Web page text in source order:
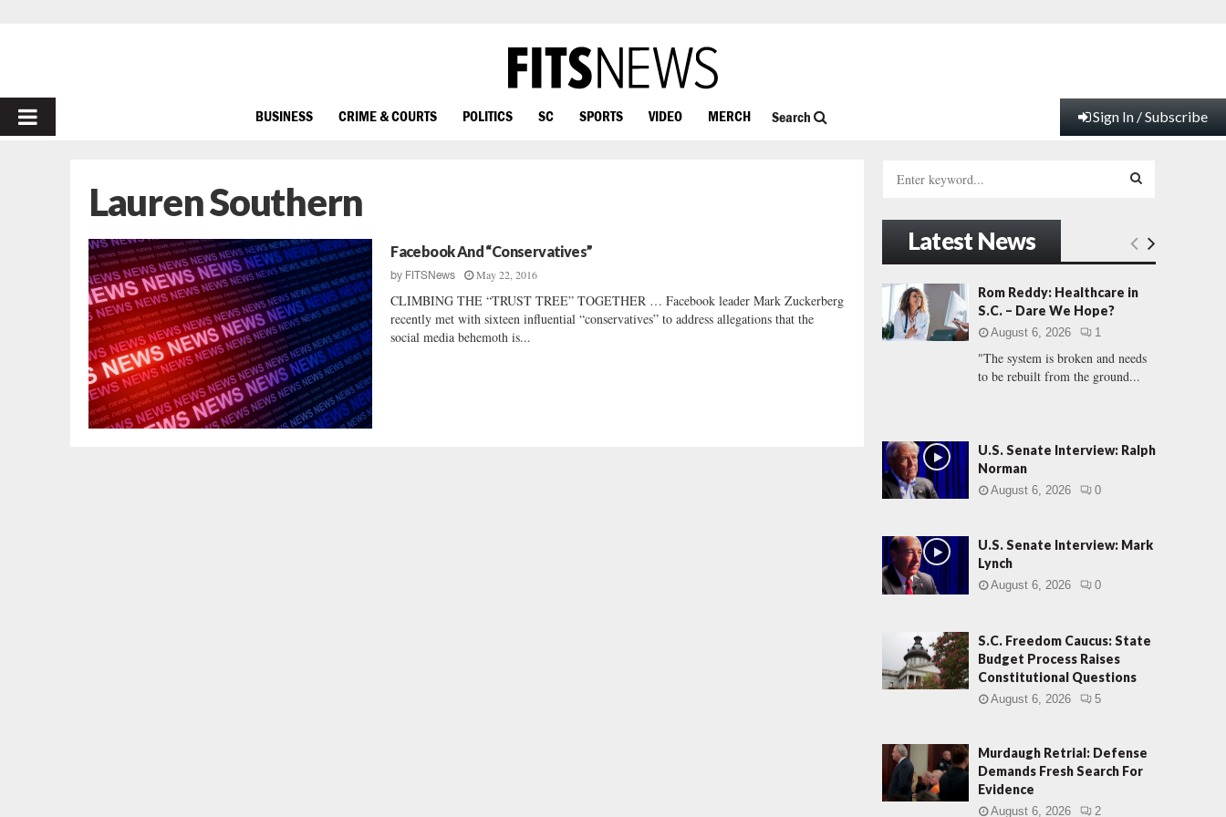
PRIMARY
BUSINESS CRIME & COURTS POLITICS SC SPORTS VIDEO MERCH Search Sign In / Subscribe
Lauren Southern
Facebook And “Conservatives”
by FITSNews May 22, 2016
CLIMBING THE “TRUST TREE” TOGETHER … Facebook leader Mark Zuckerberg
recently met with sixteen influential “conservatives” to address allegations that the
social media behemoth is...
h
f
r
:
E
A
C
Latest News
Rom Reddy: Healthcare in
S.C. – Dare We Hope?
August 6, 2026 1
"The system is broken and needs
to be rebuilt from the ground...
U.S. Senate Interview: Ralph
Norman
August 6, 2026 0
U.S. Senate Interview: Mark
Lynch
August 6, 2026 0
S.C. Freedom Caucus: State
Budget Process Raises
Constitutional Questions
August 6, 2026 5
Murdaugh Retrial: Defense
Demands Fresh Search For
Evidence
August 6, 2026 2